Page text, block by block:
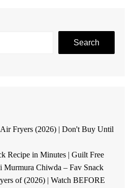
Search
Fryers (2026) | Don't Buy Until
Recipe in Minutes | Guilt Free
Murmura Chiwda – Fav Snack
of (2026) | Watch BEFORE